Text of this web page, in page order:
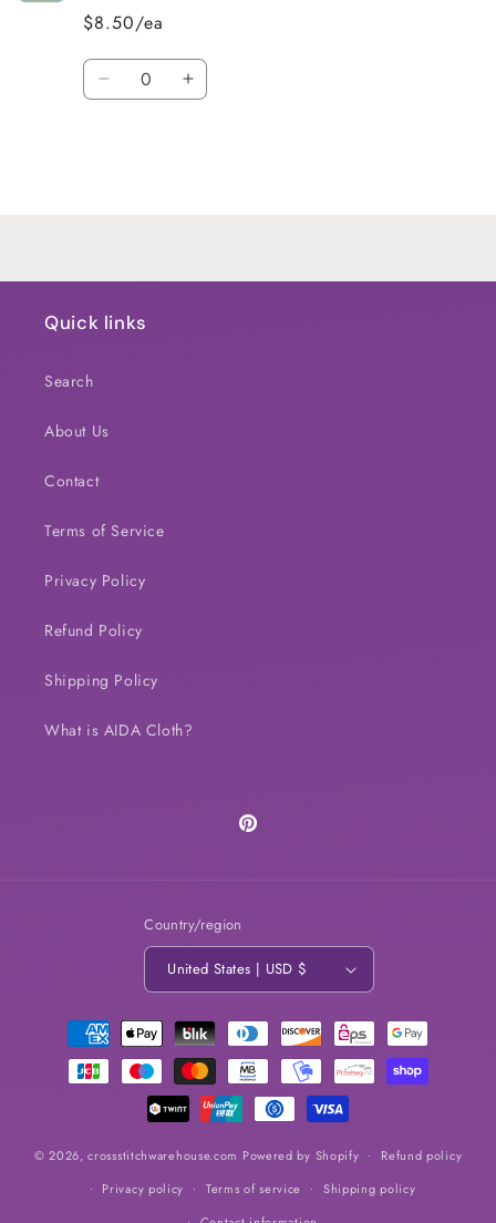
$8.50/ea
Quantity
Decrease Increase
Quick links
Search
About Us
Contact
Terms of Service
Privacy Policy
Refund Policy
Shipping Policy
What is AIDA Cloth?
Pinterest
Country/region
United States | USD $
Payment
methods
© 2026,crossstitchwarehouse.com Powered by Shopify
Refund policy
Privacy policy
Terms of service
Shipping policy